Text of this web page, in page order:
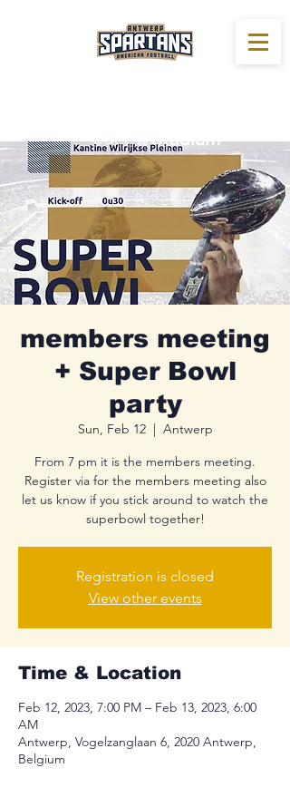
members meeting
+ Super Bowl
party
Sun, Feb 12
  |
Antwerp
From 7 pm it is the members meeting.
Register via for the members meeting also
let us know if you stick around to watch the
superbowl together!
Registration is closed
View other events
Time & Location
Feb 12, 2023, 7:00 PM – Feb 13, 2023, 6:00
AM
Antwerp, Vogelzanglaan 6, 2020 Antwerp,
Belgium